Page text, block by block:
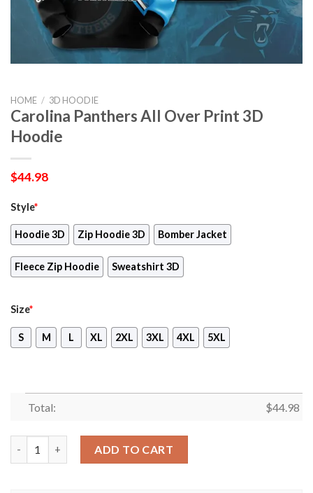
HOME / 3D HOODIE
Carolina Panthers All Over Print 3D
Hoodie
$44.98
Style*
Hoodie 3D Zip Hoodie 3D Bomber Jacket
Fleece Zip Hoodie Sweatshirt 3D
Size*
S M L XL 2XL 3XL 4XL 5XL
Total: $44.98
ADD TO CART